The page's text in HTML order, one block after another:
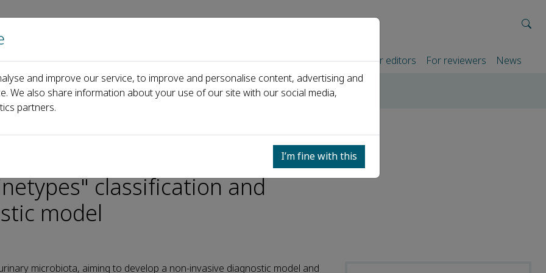
Home About us Journals Events Partners For authors For editors For reviewers News
AI Reads Urine
innovative "urinetypes" classification and establishment of a diagnostic model
bladder cancer through urinary
classification and
model
microbiota, aiming to develop a non-invasive diagnostic model and
and improve our service, to improve and personalise content, advertising and
We also share information about your use of our site with our social media,
partners.
I’m fine with this